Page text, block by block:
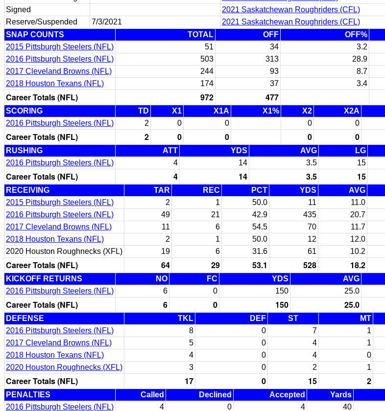
Signed
2021 Saskatchewan Roughriders (CFL)
Reserve/Suspended
7/3/2021
2021 Saskatchewan Roughriders (CFL)
SNAP COUNTS
TOTAL OFF OFF%
2015 Pittsburgh Steelers (NFL)
51 34 3.2
2016 Pittsburgh Steelers (NFL)
503 313 28.9
2017 Cleveland Browns (NFL)
244 93 8.7
2018 Houston Texans (NFL)
174 37 3.4
Career Totals (NFL) 972 477
SCORING TD X1 X1A X1% X2 X2A
2016 Pittsburgh Steelers (NFL)
2 0 0 0 0
Career Totals (NFL) 2 0 0 0 0
RUSHING ATT YDS AVG LG
2016 Pittsburgh Steelers (NFL)
4 14 3.5 15
Career Totals (NFL) 4 14 3.5 15
RECEIVING TAR REC PCT YDS AVG
2015 Pittsburgh Steelers (NFL)
2 1 50.0 11 11.0
2016 Pittsburgh Steelers (NFL)
49 21 42.9 435 20.7
2017 Cleveland Browns (NFL)
11 6 54.5 70 11.7
2018 Houston Texans (NFL)
2 1 50.0 12 12.0
2020 Houston Roughnecks (XFL)
19 6 31.6 61 10.2
Career Totals (NFL) 64 29 53.1 528 18.2
KICKOFF RETURNS NO FC YDS AVG
2016 Pittsburgh Steelers (NFL)
6 0 150 25.0
Career Totals (NFL) 6 0 150 25.0
DEFENSE TKL DEF ST MT
2016 Pittsburgh Steelers (NFL)
8 0 7 1
2017 Cleveland Browns (NFL)
5 0 4 1
2018 Houston Texans (NFL)
4 0 4 0
2020 Houston Roughnecks (XFL)
3 0 2 1
Career Totals (NFL) 17 0 15 2
PENALTIES Called Declined Accepted Yards
2016 Pittsburgh Steelers (NFL)
4 0 4 40